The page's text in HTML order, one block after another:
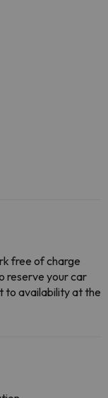
free of charge
reserve your car
to availability at the